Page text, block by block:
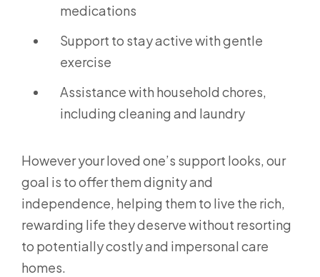
medications
Support to stay active with gentle
exercise
Assistance with household chores,
including cleaning and laundry
However your loved one’s support looks, our
goal is to offer them dignity and
independence, helping them to live the rich,
rewarding life they deserve without resorting
to potentially costly and impersonal care
homes.